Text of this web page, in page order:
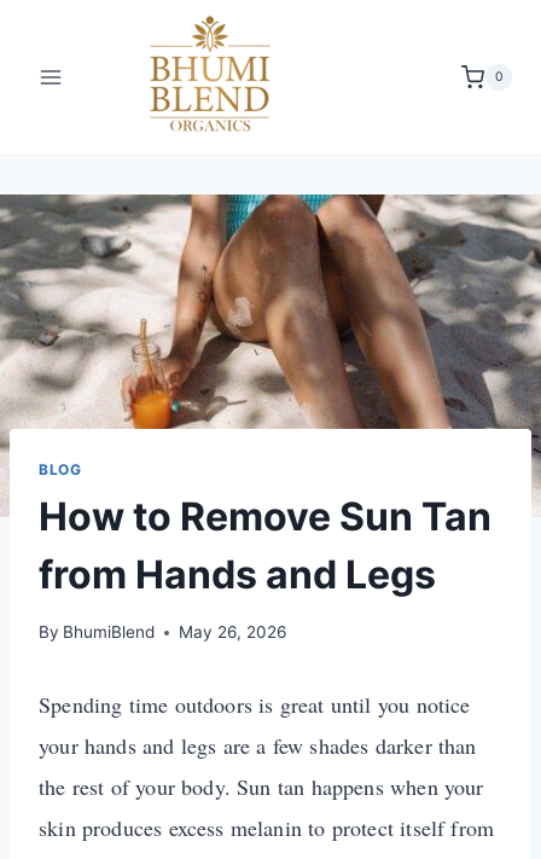
content
0
BLOG
How to Remove Sun Tan
from Hands and Legs
By BhumiBlend May 26, 2026
Spending time outdoors is great until you notice
your hands and legs are a few shades darker than
the rest of your body. Sun tan happens when your
skin produces excess melanin to protect itself from